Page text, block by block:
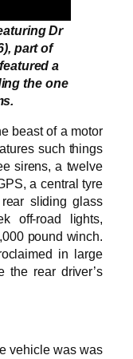
Dr
part of
a
the one
beast of a motor
such things
sirens, a twelve
a central tyre
sliding glass
off-road lights,
pound winch.
in large
the rear driver’s
vehicle was was